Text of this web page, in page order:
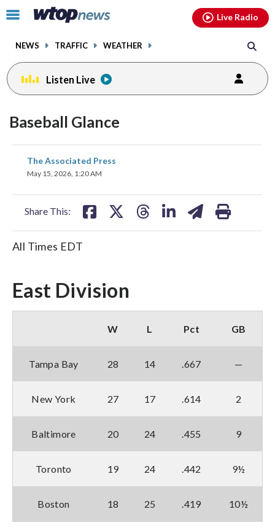
Click
toggle
menu.
NEWS TRAFFIC WEATHER
Live Radio
Listen Live
Baseball Glance
The Associated Press
May 15, 2026, 1:20 AM
Share This:
share
on
All Times EDT
East Division
W L Pct GB
Tampa Bay 28 14 .667 —
New York 27 17 .614 2
Baltimore 20 24 .455 9
Toronto 19 24 .442 9½
Boston 18 25 .419 10½
facebookinstagram youtubethreads